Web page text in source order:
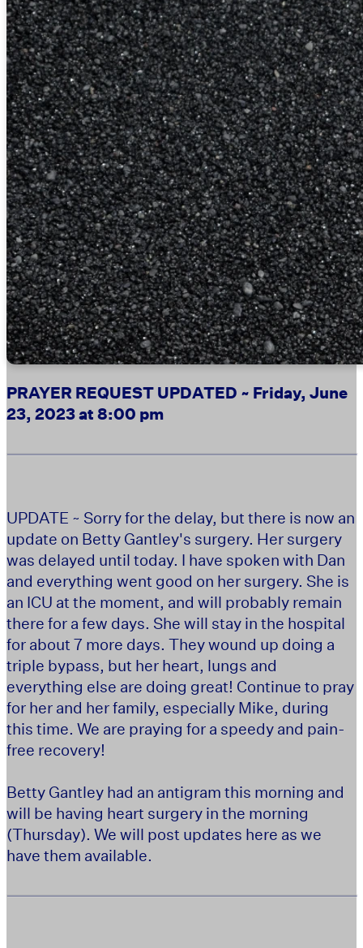
PRAYER REQUEST UPDATED ~ Friday, June
23, 2023 at 8:00 pm
UPDATE ~ Sorry for the delay, but there is now an
update on Betty Gantley's surgery. Her surgery
was delayed until today. I have spoken with Dan
and everything went good on her surgery. She is
an ICU at the moment, and will probably remain
there for a few days. She will stay in the hospital
for about 7 more days. They wound up doing a
triple bypass, but her heart, lungs and
everything else are doing great! Continue to pray
for her and her family, especially Mike, during
this time. We are praying for a speedy and pain-
free recovery!
Betty Gantley had an antigram this morning and
will be having heart surgery in the morning
(Thursday). We will post updates here as we
have them available.